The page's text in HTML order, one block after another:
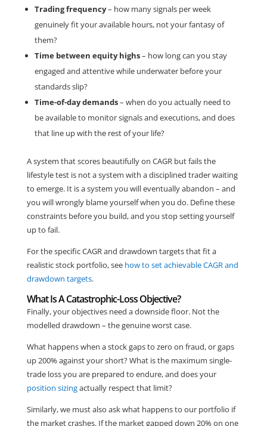
Trading frequency– how many signals per week
genuinely fit your available hours, not your fantasy of
them?
Time between equity highs– how long can you stay
engaged and attentive while underwater before your
standards slip?
Time-of-day demands– when do you actually need to
be available to monitor signals and executions, and does
that line up with the rest of your life?
A system that scores beautifully on CAGR but fails the
lifestyle test is not a system with a disciplined trader waiting
to emerge. It is a system you will eventually abandon – and
you will wrongly blame yourself when you do. Define these
constraints before you build, and you stop setting yourself
up to fail.
For the specific CAGR and drawdown targets that fit a
realistic stock portfolio, see how to set achievable CAGR and
drawdown targets.
What Is A Catastrophic-Loss Objective?
Finally, your objectives need a downside floor. Not the
modelled drawdown – the genuine worst case.
What happens when a stock gaps to zero on fraud, or gaps
up 200% against your short? What is the maximum single-
trade loss you are prepared to endure, and does your
position sizingactually respect that limit?
Similarly, we must also ask what happens to our portfolio if
the market crashes. If the market gapped down 20% on one